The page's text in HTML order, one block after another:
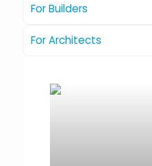
For Builders
For Architects